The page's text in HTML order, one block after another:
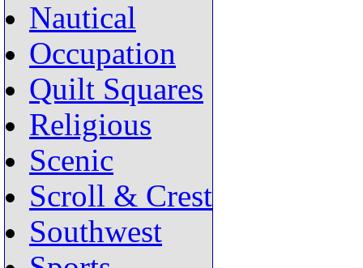
Nautical
Occupation
Quilt Squares
Religious
Scenic
Scroll & Crest
Southwest